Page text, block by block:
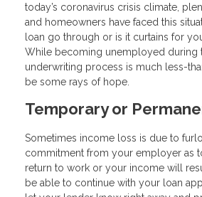
today’s coronavirus crisis climate,
and homeowners have faced this
loan go through or is it curtains for
While becoming unemployed during
underwriting process is much less-
be some rays of hope.
Temporary or
Sometimes income loss is due to
commitment from your employer as
return to work or your income will
be able to continue with your loan